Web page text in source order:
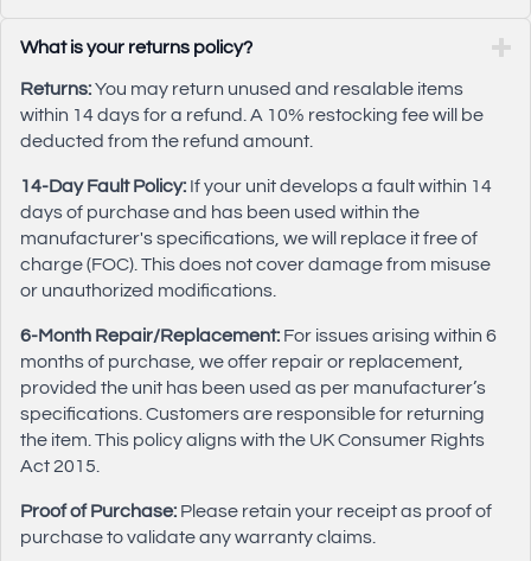
What is your returns policy?
Returns:You may return unused and resalable items
within 14 days for a refund. A 10% restocking fee will be
deducted from the refund amount.
14-Day Fault Policy: If your unit develops a fault within 14
days of purchase and has been used within the
manufacturer's specifications, we will replace it free of
charge (FOC). This does not cover damage from misuse
or unauthorized modifications.
6-Month Repair/Replacement: For issues arising within 6
months of purchase, we offer repair or replacement,
provided the unit has been used as per manufacturer’s
specifications. Customers are responsible for returning
the item. This policy aligns with the UK Consumer Rights
Act 2015.
Proof of Purchase: Please retain your receipt as proof of
purchase to validate any warranty claims.